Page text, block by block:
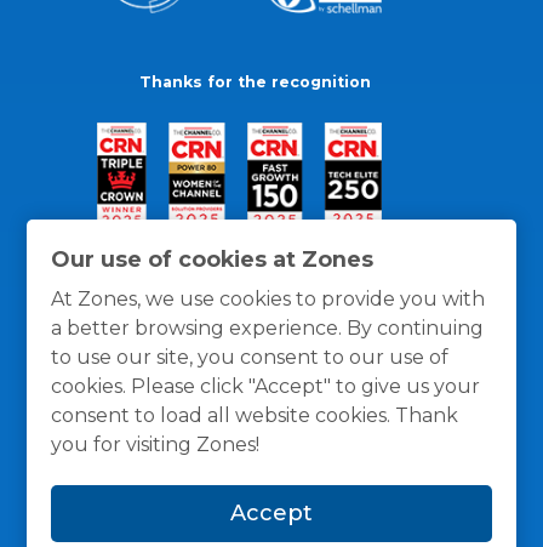
Our use of cookies at Zones
At Zones, we use cookies to provide you with
a better browsing experience. By continuing
to use our site, you consent to our use of
cookies. Please click "Accept" to give us your
consent to load all website cookies. Thank
you for visiting Zones!
Accept
Thanks for the recognition